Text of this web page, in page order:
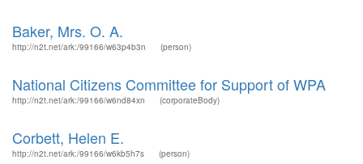
Baker, Mrs. O. A.
http://n2t.net/ark:/99166/w63p4b3n (person)
National Citizens Committee for Support of WPA
http://n2t.net/ark:/99166/w6nd84xn (corporateBody)
Corbett, Helen E.
http://n2t.net/ark:/99166/w6kb5h7s (person)